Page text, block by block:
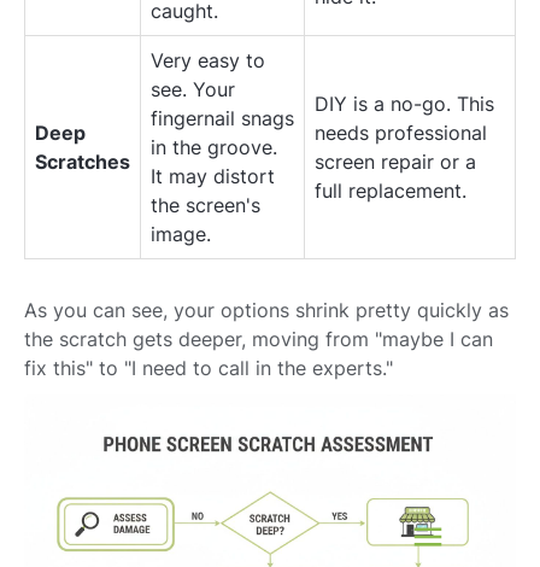
caught.
Deep
Scratches
Very easy to
see. Your
fingernail snags
in the groove.
It may distort
the screen's
image.
DIY is a no-go. This
needs professional
screen repair or a
full replacement.
As you can see, your options shrink pretty quickly as
the scratch gets deeper, moving from "maybe I can
fix this" to "I need to call in the experts."